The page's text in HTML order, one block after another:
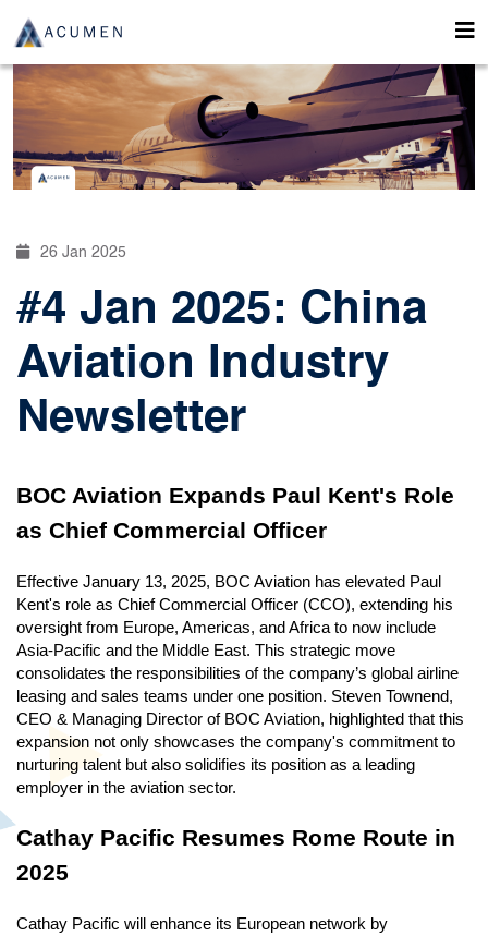
26 Jan 2025
#4 Jan 2025: China
Aviation Industry
Newsletter
BOC Aviation Expands Paul Kent's Role
as Chief Commercial Officer
Effective January 13, 2025, BOC Aviation has elevated Paul
Kent's role as Chief Commercial Officer (CCO), extending his
oversight from Europe, Americas, and Africa to now include
Asia-Pacific and the Middle East. This strategic move
consolidates the responsibilities of the company’s global airline
leasing and sales teams under one position. Steven Townend,
CEO & Managing Director of BOC Aviation, highlighted that this
expansion not only showcases the company's commitment to
nurturing talent but also solidifies its position as a leading
employer in the aviation sector.
Cathay Pacific Resumes Rome Route in
2025
Cathay Pacific will enhance its European network by